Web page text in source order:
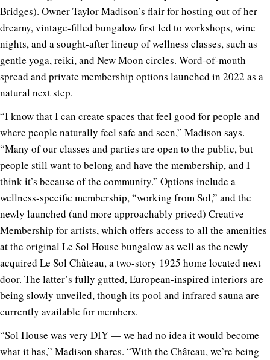
Bridges). Owner Taylor Madison’s flair for hosting out of her
dreamy, vintage-filled bungalow first led to workshops, wine
nights, and a sought-after lineup of wellness classes, such as
gentle yoga, reiki, and New Moon circles. Word-of-mouth
spread and private membership options launched in 2022 as a
natural next step.
“I know that I can create spaces that feel good for people and
where people naturally feel safe and seen,” Madison says.
“Many of our classes and parties are open to the public, but
people still want to belong and have the membership, and I
think it’s because of the community.” Options include a
wellness-specific membership, “working from Sol,” and the
newly launched (and more approachably priced) Creative
Membership for artists, which offers access to all the amenities
at the original Le Sol House bungalow as well as the newly
acquired Le Sol Château, a two-story 1925 home located next
door. The latter’s fully gutted, European-inspired interiors are
being slowly unveiled, though its pool and infrared sauna are
currently available for members.
“Sol House was very DIY — we had no idea it would become
what it has,” Madison shares. “With the Château, we’re being